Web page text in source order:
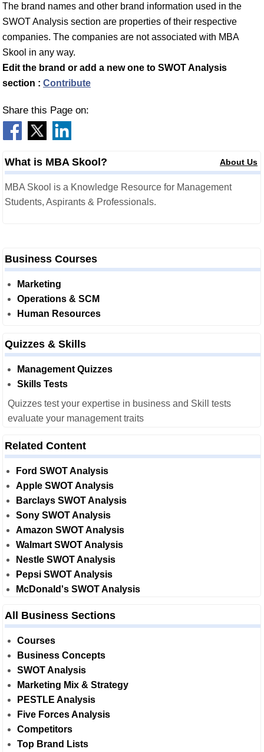
The brand names and other brand information used in the
SWOT Analysis section are properties of their respective
companies. The companies are not associated with MBA
Skool in any way.
Edit the brand or add a new one to SWOT Analysis
section : Contribute
Share this Page on:
What is MBA Skool? About Us
MBA Skool is a Knowledge Resource for Management
Students, Aspirants & Professionals.
Business Courses
Marketing
Operations & SCM
Human Resources
Quizzes & Skills
Management Quizzes
Skills Tests
Quizzes test your expertise in business and Skill tests
evaluate your management traits
Related Content
Ford SWOT Analysis
Apple SWOT Analysis
Barclays SWOT Analysis
Sony SWOT Analysis
Amazon SWOT Analysis
Walmart SWOT Analysis
Nestle SWOT Analysis
Pepsi SWOT Analysis
McDonald's SWOT Analysis
All Business Sections
Courses
Business Concepts
SWOT Analysis
Marketing Mix & Strategy
PESTLE Analysis
Five Forces Analysis
Competitors
Top Brand Lists